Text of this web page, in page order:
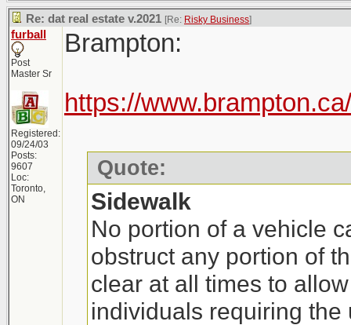
Re: dat real estate v.2021 [Re: Risky Business]
furball
Post
Master Sr
Registered:
09/24/03
Posts:
9607
Loc:
Toronto,
ON
Brampton:
https://
Quote:
Sidewalk
No portion of a vehicle
obstruct any portion of
clear at all times to
individuals requiring